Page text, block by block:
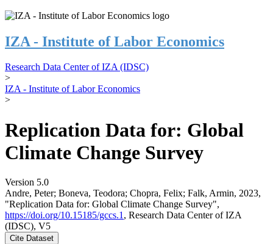
IZA - Institute of Labor Economics
Research Data Center of IZA (IDSC)
>
IZA - Institute of Labor Economics
>
Replication Data for: Global
Climate Change Survey
Version 5.0
Andre, Peter; Boneva, Teodora; Chopra, Felix; Falk, Armin, 2023,
"Replication Data for: Global Climate Change Survey",
https://doi.org/10.15185/gccs.1 , Research Data Center of IZA
(IDSC), V5
Cite Dataset